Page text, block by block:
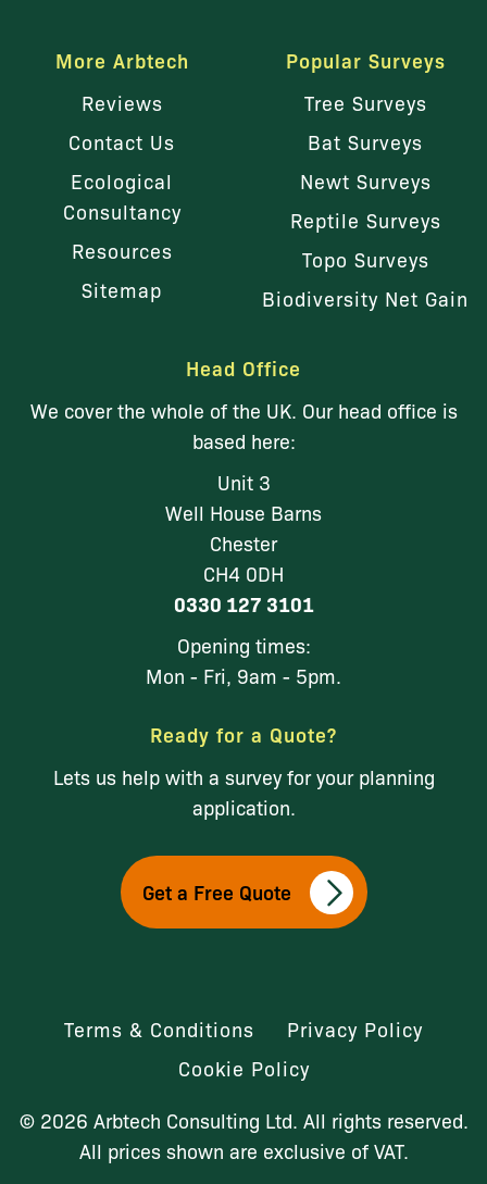
More Arbtech
Reviews
Contact Us
Ecological
Consultancy
Resources
Sitemap
Popular Surveys
Tree Surveys
Bat Surveys
Newt Surveys
Reptile Surveys
Topo Surveys
Biodiversity Net Gain
Head Office
We cover the whole of the UK. Our head office is
based here:
Unit 3
Well House Barns
Chester
CH4 0DH
0330 127 3101
Opening times:
Mon - Fri, 9am - 5pm.
Ready for a Quote?
Lets us help with a survey for your planning
application.
Get a Free Quote
Terms & Conditions
Privacy Policy
Cookie Policy
© 2026 Arbtech Consulting Ltd. All rights reserved.
All prices shown are exclusive of VAT.